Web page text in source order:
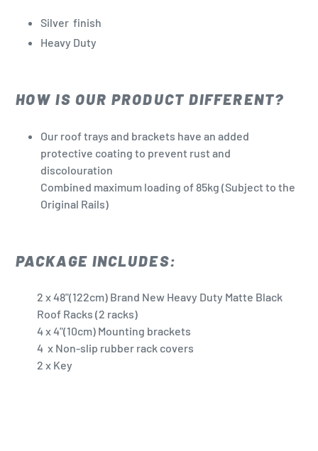
Silver finish
Heavy Duty
HOW IS OUR PRODUCT DIFFERENT?
Our roof trays and brackets have an added
protective coating to prevent rust and
discolouration
Combined maximum loading of 85kg (Subject to the
Original Rails)
PACKAGE INCLUDES:
2 x 48"(122cm) Brand New Heavy Duty Matte Black
Roof Racks (2 racks)
4 x 4"(10cm) Mounting brackets
4 x Non-slip rubber rack covers
2 x Key